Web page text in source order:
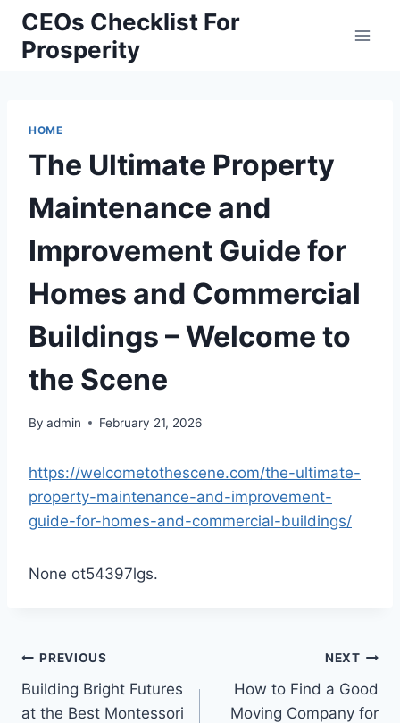
Skip
content
CEOs Checklist For
Prosperity
HOME
The Ultimate Property
Maintenance and
Improvement Guide for
Homes and Commercial
Buildings – Welcome to
the Scene
By admin February 21, 2026
https://welcometothescene.com/the-ultimate-
property-maintenance-and-improvement-
guide-for-homes-and-commercial-buildings/
None ot54397lgs.
Post
navigation
PREVIOUS
Building Bright Futures
at the Best Montessori
NEXT
How to Find a Good
Moving Company for